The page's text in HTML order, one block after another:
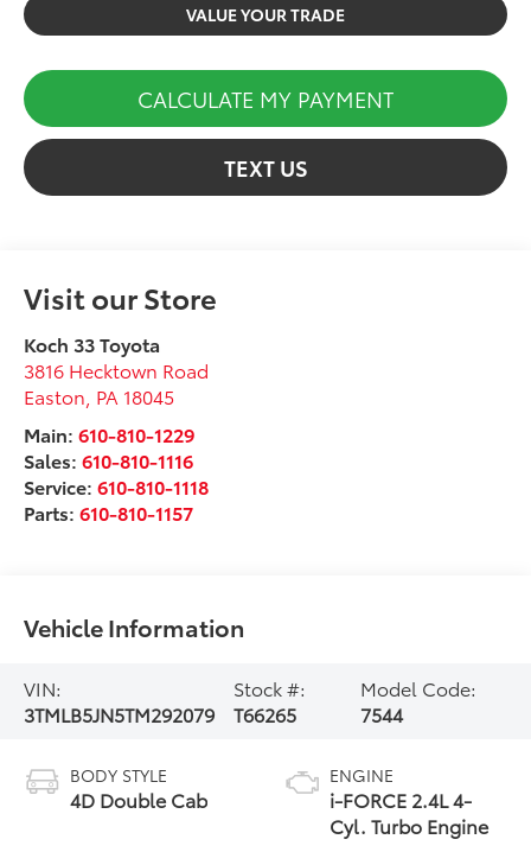
VALUE YOUR TRADE
CALCULATE MY PAYMENT
TEXT US
Visit our Store
Koch 33 Toyota
3816 Hecktown Road
Easton PA 18045
Main:610-810-1229
Sales:610-810-1116
Service:610-810-1118
Parts:610-810-1157
Vehicle Information
VIN:
3TMLB5JN5TM292079
Stock #:
T66265
Model Code:
7544
BODY STYLE
4D Double Cab
ENGINE
i-FORCE 2.4L 4-
Cyl. Turbo Engine